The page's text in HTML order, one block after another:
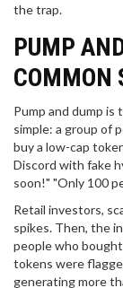
the trap.
PUMP
COMMON
Pump and dump
simple: a group of
buy a low-cap
Discord with fake
soon!" "Only 100
Retail investors,
spikes. Then, the
people who
tokens were
generating more